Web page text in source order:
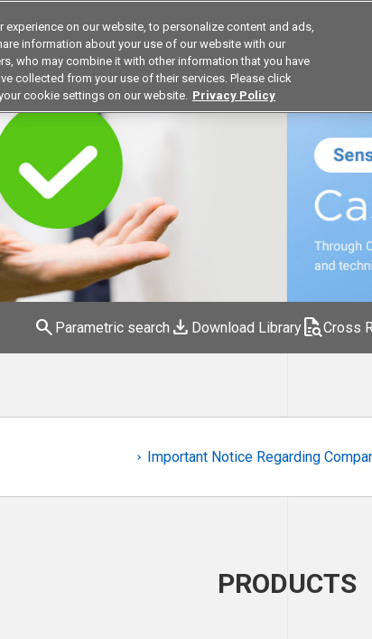
Korea
by Industries Resources
search Parametric search download Download Library quick_reference_allCross
Important Notice Regarding
PRODUCTS
experience on our website, to personalize content and ads,
information about your use of our website with our
who may combine it with other information that you have
collected from your use of their services. Please click
cookie settings on our website. Privacy Policy